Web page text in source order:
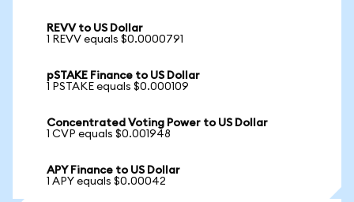
REVV to US Dollar
1 REVV equals $0.0000791
pSTAKE Finance to US Dollar
1 PSTAKE equals $0.000109
Concentrated Voting Power to US Dollar
1 CVP equals $0.001948
APY Finance to US Dollar
1 APY equals $0.00042